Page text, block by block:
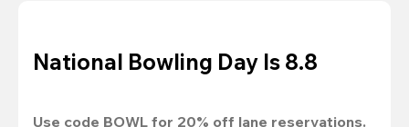
National Bowling Day Is 8.8
Use code BOWL for 20% off lane reservations.